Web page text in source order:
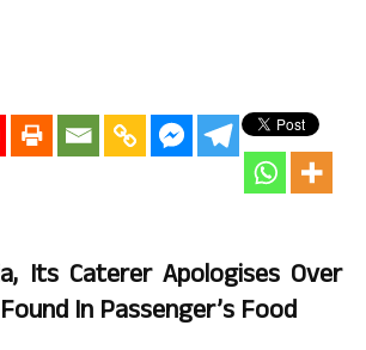
Its Caterer Apologises Over
In Passenger’s Food